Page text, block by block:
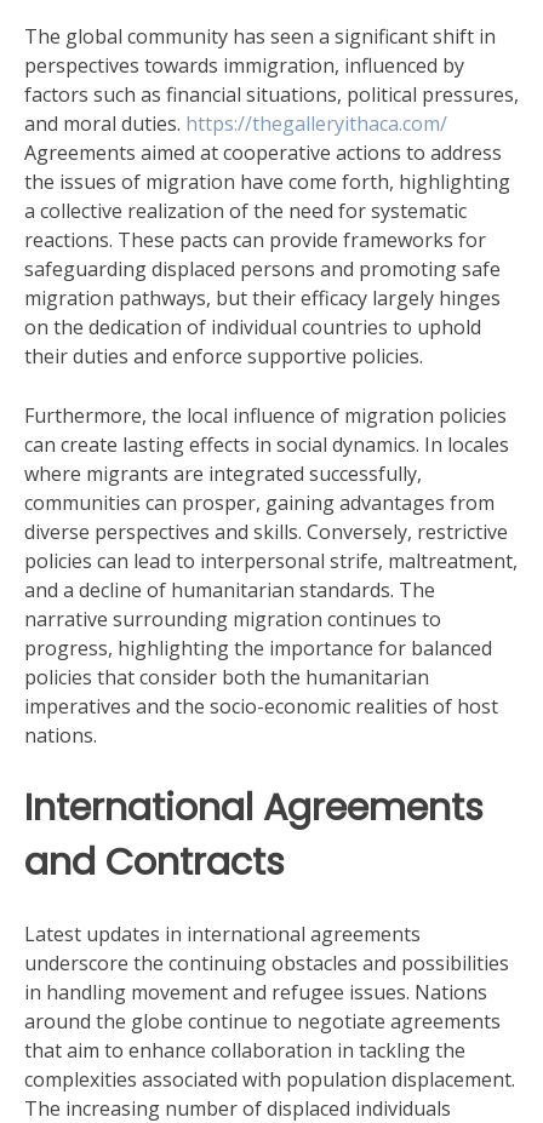
The global community has seen a significant shift in
perspectives towards immigration, influenced by
factors such as financial situations, political pressures,
and moral duties. https://thegalleryithaca.com/
Agreements aimed at cooperative actions to address
the issues of migration have come forth, highlighting
a collective realization of the need for systematic
reactions. These pacts can provide frameworks for
safeguarding displaced persons and promoting safe
migration pathways, but their efficacy largely hinges
on the dedication of individual countries to uphold
their duties and enforce supportive policies.
Furthermore, the local influence of migration policies
can create lasting effects in social dynamics. In locales
where migrants are integrated successfully,
communities can prosper, gaining advantages from
diverse perspectives and skills. Conversely, restrictive
policies can lead to interpersonal strife, maltreatment,
and a decline of humanitarian standards. The
narrative surrounding migration continues to
progress, highlighting the importance for balanced
policies that consider both the humanitarian
imperatives and the socio-economic realities of host
nations.
International Agreements
and Contracts
Latest updates in international agreements
underscore the continuing obstacles and possibilities
in handling movement and refugee issues. Nations
around the globe continue to negotiate agreements
that aim to enhance collaboration in tackling the
complexities associated with population displacement.
The increasing number of displaced individuals